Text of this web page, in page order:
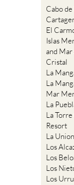
Cabo
El
Islas
and Mar
Cristal
La
La
Mar
La
La
Resort
La Union
Los
Los
Los
Los